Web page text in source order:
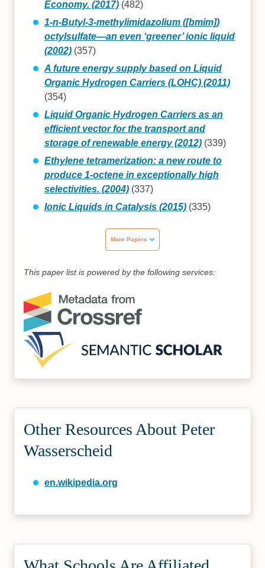
Economy. (2017)(482)
1-n-Butyl-3-methylimidazolium ([bmim])
octylsulfate—an even ‘greener’ ionic liquid
(2002)(357)
A future energy supply based on Liquid
Organic Hydrogen Carriers (LOHC) (2011)
(354)
Liquid Organic Hydrogen Carriers as an
efficient vector for the transport and
storage of renewable energy (2012)(339)
Ethylene tetramerization: a new route to
produce 1-octene in exceptionally high
selectivities. (2004)(337)
Ionic Liquids in Catalysis (2015)(335)
More Papers
This paper list is powered by the following services:
Other Resources About Peter
Wasserscheid
en.wikipedia.org